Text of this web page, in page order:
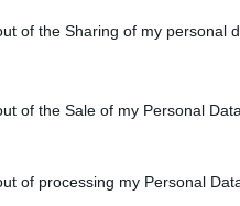
of the Sharing of my personal
of the Sale of my Personal Data.
of processing my Personal